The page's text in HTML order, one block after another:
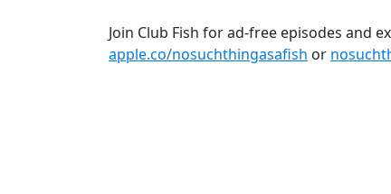
Join Club Fish for ad-free episodes and
apple.co/nosuchthingasafish or